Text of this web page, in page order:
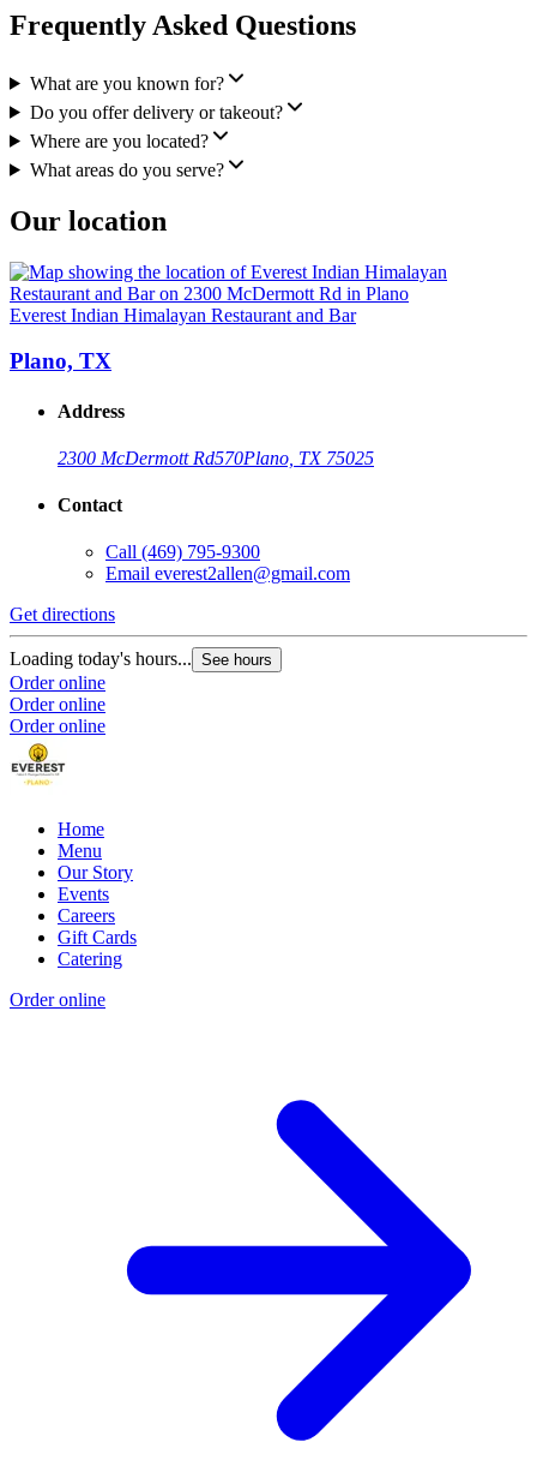
Frequently Asked Questions
What are you known for?
Do you offer delivery or takeout?
Where are you located?
What areas do you serve?
Our location
Everest Indian Himalayan Restaurant and Bar
Plano, TX
Address
2300 McDermott Rd570Plano, TX 75025
Contact
Call (469) 795-9300
Email everest2allen@gmail.com
Get directions
Loading today's hours... See hours
Order online
Order online
Order online
Home
Menu
Our Story
Events
Careers
Gift Cards
Catering
Order online